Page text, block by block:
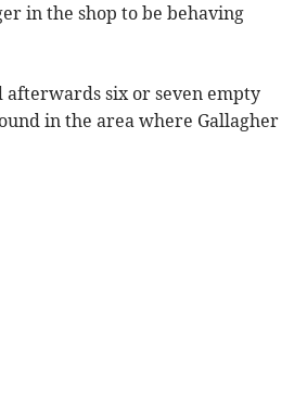
in the shop to be behaving
afterwards six or seven empty
in the area where Gallagher